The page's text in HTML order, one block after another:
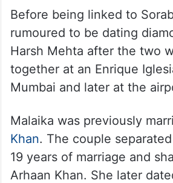
Before being linked to
rumoured to be dating
Harsh Mehta after the two
together at an Enrique
Mumbai and later at the
Malaika was previously
Khan. The couple
19 years of marriage and
Arhaan Khan. She later